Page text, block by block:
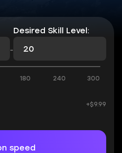
-
Desired Skill Level:
180 240 300
+$9.99
speed